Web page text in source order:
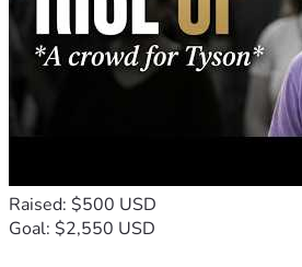
Raised: $500 USD
Goal: $2,550 USD